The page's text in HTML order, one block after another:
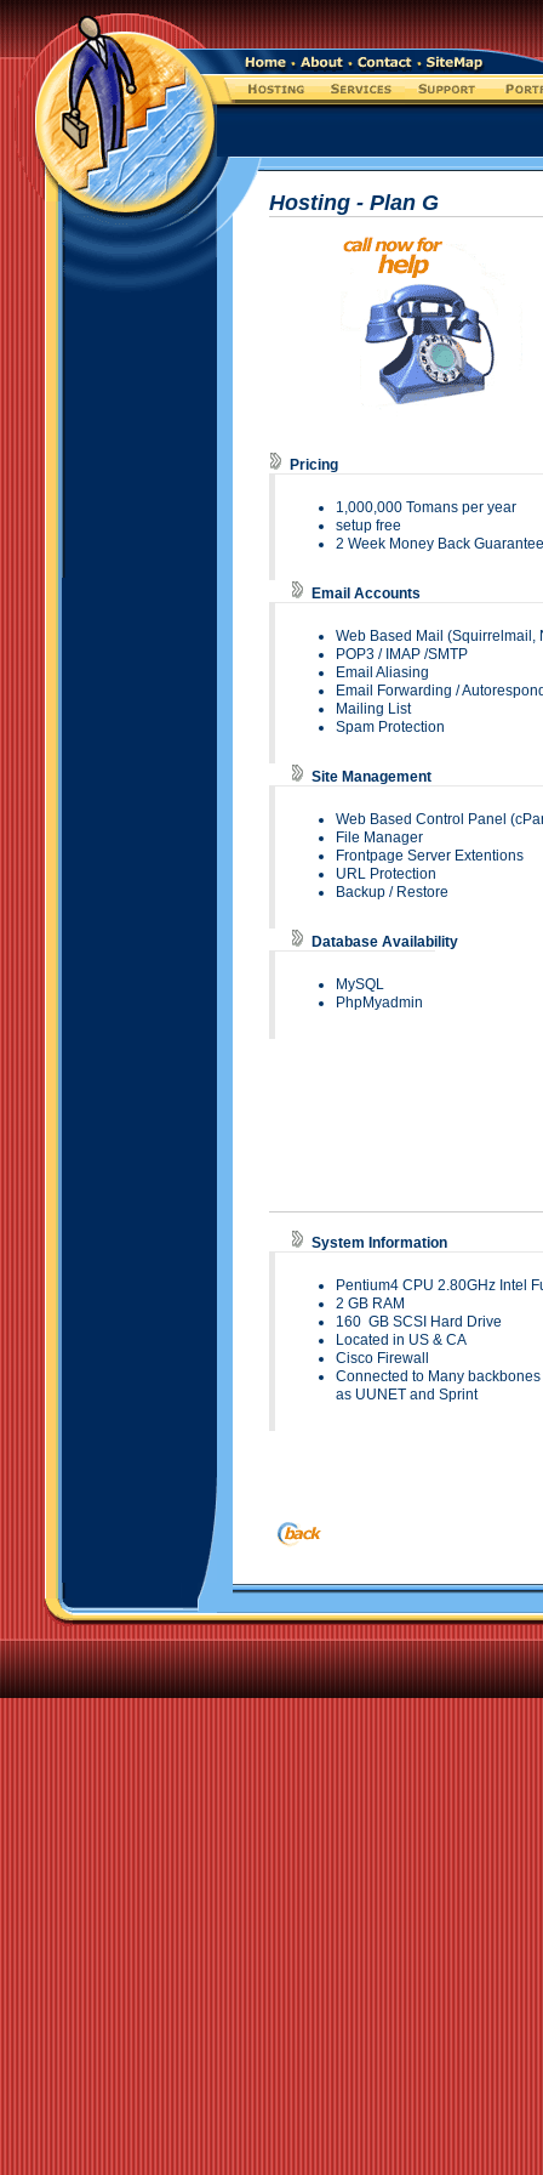
Hosting - Plan G
Pricing
1,000,000 Tomans per year
setup free
2 Week Money Back Guarantee
Email Accounts
Web Based Mail (Squirrelmail ,
POP3 / IMAP /SMTP
Email Aliasing
Email Forwarding /
Mailing List
Spam Protection
Site Management
Web Based Control Panel (
File Manager
Frontpage Server Extentions
URL Protection
Backup / Restore
Database Availability
MySQL
PhpMyadmin
System Information
Pentium4 CPU 2.80GHz Intel
2 GB RAM
160 GB SCSI Hard Drive
Located in US & CA
Cisco Firewall
Connected to Many
as UUNET and Sprint